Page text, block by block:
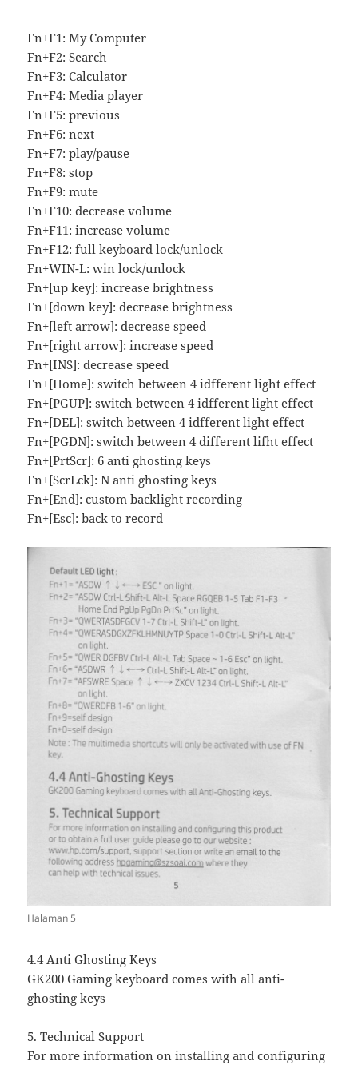
Fn+F1: My Computer
Fn+F2: Search
Fn+F3: Calculator
Fn+F4: Media player
Fn+F5: previous
Fn+F6: next
Fn+F7: play/pause
Fn+F8: stop
Fn+F9: mute
Fn+F10: decrease volume
Fn+F11: increase volume
Fn+F12: full keyboard lock/unlock
Fn+WIN-L: win lock/unlock
Fn+[up key]: increase brightness
Fn+[down key]: decrease brightness
Fn+[left arrow]: decrease speed
Fn+[right arrow]: increase speed
Fn+[INS]: decrease speed
Fn+[Home]: switch between 4 idfferent light effect
Fn+[PGUP]: switch between 4 idfferent light effect
Fn+[DEL]: switch between 4 idfferent light effect
Fn+[PGDN]: switch between 4 different lifht effect
Fn+[PrtScr]: 6 anti ghosting keys
Fn+[ScrLck]: N anti ghosting keys
Fn+[End]: custom backlight recording
Fn+[Esc]: back to record
Halaman 5
4.4 Anti Ghosting Keys
GK200 Gaming keyboard comes with all anti-
ghosting keys
5. Technical Support
For more information on installing and configuring